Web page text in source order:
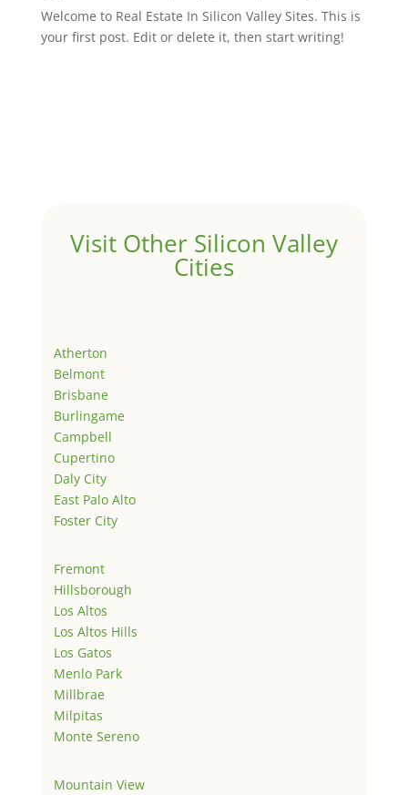
Welcome to Real Estate In Silicon Valley Sites. This is
your first post. Edit or delete it, then start writing!
Visit Other Silicon Valley
Cities
Atherton
Belmont
Brisbane
Burlingame
Campbell
Cupertino
Daly City
East Palo Alto
Foster City
Fremont
Hillsborough
Los Altos
Los Altos Hills
Los Gatos
Menlo Park
Millbrae
Milpitas
Monte Sereno
Mountain View